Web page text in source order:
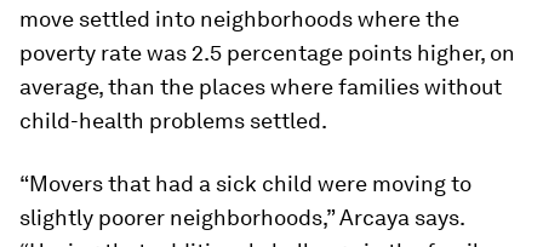
move settled into neighborhoods where the
poverty rate was 2.5 percentage points higher, on
average, than the places where families without
child-health problems settled.
“Movers that had a sick child were moving to
slightly poorer neighborhoods,” Arcaya says.